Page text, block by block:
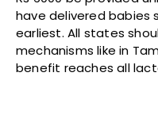
have delivered babies
earliest. All states
mechanisms like in
benefit reaches all